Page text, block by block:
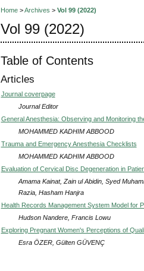
Home>Archives > Vol 99 (2022)
Vol 99 (2022)
Table of Contents
Articles
Journal coverpage
Journal Editor
General Anesthesia: Observing and Monitoring
MOHAMMED KADHIM ABBOOD
Trauma and Emergency Anesthesia Checklists
MOHAMMED KADHIM ABBOOD
Evaluation of Cervical Disc Degeneration in
Amama Kainat, Zain ul Abidin, Syed
Razia, Hasham Hanjra
Health Records Management System Model for
Hudson Nandere, Francis Lowu
Exploring Pregnant Women's Perceptions of
Esra ÖZER, Gülten GÜVENÇ